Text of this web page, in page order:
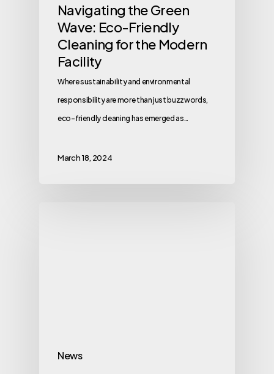
Navigating the Green
Wave: Eco-Friendly
Cleaning for the Modern
Facility
Where sustainability and environmental
responsibility are more than just buzzwords,
eco-friendly cleaning has emerged as…
March 18, 2024
News